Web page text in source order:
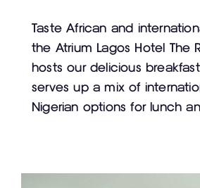
Taste African and
the Atrium Lagos Hotel The
hosts our delicious
serves up a mix of
Nigerian options for lunch